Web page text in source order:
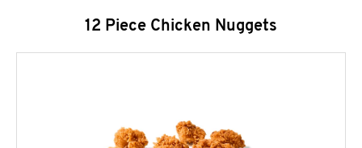
12 Piece Chicken Nuggets